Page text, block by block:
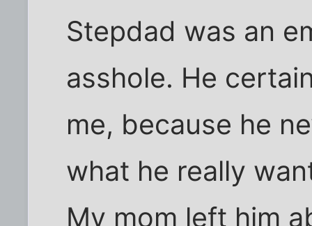
Stepdad was an
asshole. He
me, because he
what he really
My mom left him